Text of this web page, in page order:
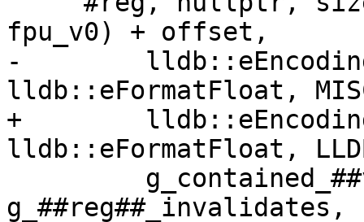
fpu_v0) + offset,
-
lldb::eFormatFloat,
+
lldb::eFormatFloat,